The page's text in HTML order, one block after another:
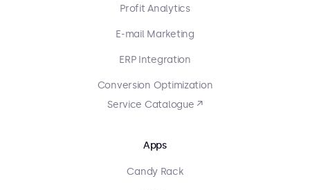
Profit Analytics
E-mail Marketing
ERP Integration
Conversion Optimization
Service Catalogue ↗
Apps
Candy Rack